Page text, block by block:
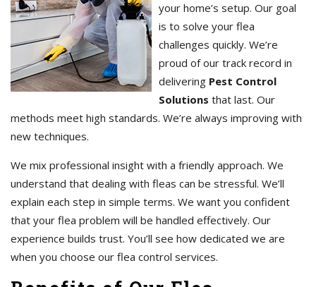
your home’s setup. Our goal
is to solve your flea
challenges quickly. We’re
proud of our track record in
delivering Pest Control
Solutions that last. Our
methods meet high standards. We’re always improving with
new techniques.
We mix professional insight with a friendly approach. We
understand that dealing with fleas can be stressful. We’ll
explain each step in simple terms. We want you confident
that your flea problem will be handled effectively. Our
experience builds trust. You’ll see how dedicated we are
when you choose our flea control services.